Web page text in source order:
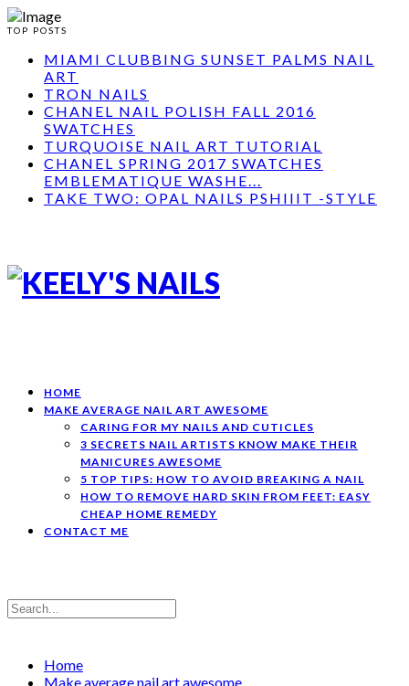
TOP POSTS
MIAMI CLUBBING SUNSET PALMS NAIL
ART
TRON NAILS
CHANEL NAIL POLISH FALL 2016
SWATCHES
TURQUOISE NAIL ART TUTORIAL
CHANEL SPRING 2017 SWATCHES
EMBLEMATIQUE WASHE...
TAKE TWO: OPAL NAILS PSHIIIT -STYLE
HOME
MAKE AVERAGE NAIL ART AWESOME
CARING FOR MY NAILS AND CUTICLES
3 SECRETS NAIL ARTISTS KNOW MAKE THEIR
MANICURES AWESOME
5 TOP TIPS: HOW TO AVOID BREAKING A NAIL
HOW TO REMOVE HARD SKIN FROM FEET: EASY
CHEAP HOME REMEDY
CONTACT ME
Home
Make average nail art awesome